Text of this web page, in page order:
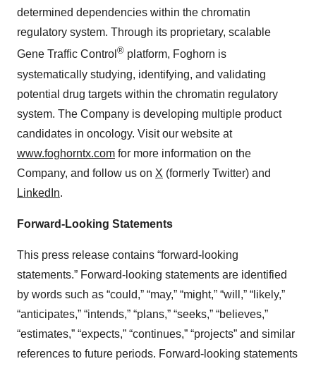
determined dependencies within the chromatin
regulatory system. Through its proprietary, scalable
Gene Traffic Control ® platform, Foghorn is
systematically studying, identifying, and validating
potential drug targets within the chromatin regulatory
system. The Company is developing multiple product
candidates in oncology. Visit our website at
www.foghorntx.com for more information on the
Company, and follow us on X (formerly Twitter) and
LinkedIn.
Forward-Looking Statements
This press release contains “forward-looking
statements.” Forward-looking statements are identified
by words such as “could,” “may,” “might,” “will,” “likely,”
“anticipates,” “intends,” “plans,” “seeks,” “believes,”
“estimates,” “expects,” “continues,” “projects” and similar
references to future periods. Forward-looking statements